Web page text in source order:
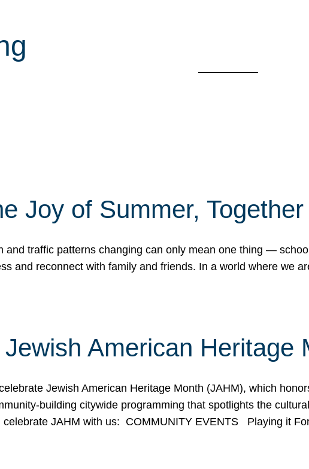
Joy of Summer, Together
and traffic patterns changing can only mean one thing —
and reconnect with family and friends. In a world where we
American Heritage
Jewish American Heritage Month (JAHM), which
building citywide programming that spotlights the
celebrate JAHM with us: COMMUNITY EVENTS Playing it